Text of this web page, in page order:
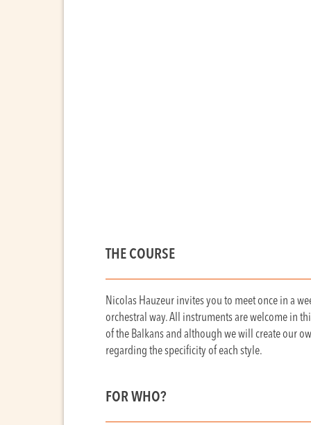
THE COURSE
Nicolas Hauzeur invites you to meet once in a
orchestral way. All instruments are welcome in
of the Balkans and although we will create our
regarding the specificity of each style.
FOR WHO?